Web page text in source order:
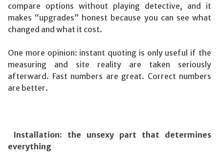
compare options without playing detective, and it
makes “upgrades” honest because you can see what
changed and what it cost.
One more opinion: instant quoting is only useful if the
measuring and site reality are taken seriously
afterward. Fast numbers are great. Correct numbers
are better.
Installation: the unsexy part that determines
everything